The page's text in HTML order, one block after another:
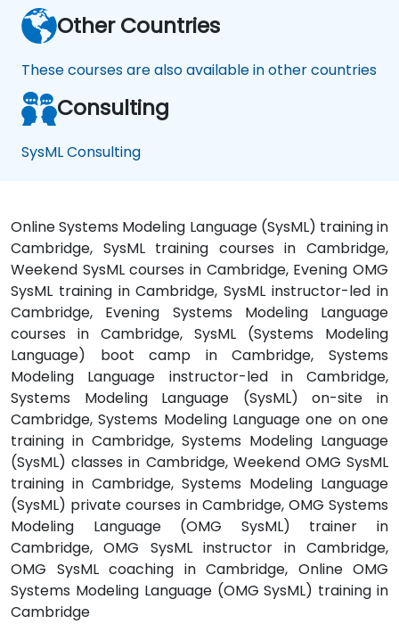
Other Countries
These courses are also available in other countries
Consulting
SysML Consulting
Online Systems Modeling Language (SysML) training in
Cambridge, SysML training courses in Cambridge,
Weekend SysML courses in Cambridge, Evening OMG
SysML training in Cambridge, SysML instructor-led in
Cambridge, Evening Systems Modeling Language
courses in Cambridge, SysML (Systems Modeling
Language) boot camp in Cambridge, Systems
Modeling Language instructor-led in Cambridge,
Systems Modeling Language (SysML) on-site in
Cambridge, Systems Modeling Language one on one
training in Cambridge, Systems Modeling Language
(SysML) classes in Cambridge, Weekend OMG SysML
training in Cambridge, Systems Modeling Language
(SysML) private courses in Cambridge, OMG Systems
Modeling Language (OMG SysML) trainer in
Cambridge, OMG SysML instructor in Cambridge,
OMG SysML coaching in Cambridge, Online OMG
Systems Modeling Language (OMG SysML) training in
Cambridge